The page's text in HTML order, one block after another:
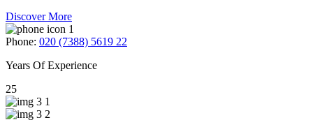
Discover More
Phone: 020 (7388) 5619 22
Years Of Experience
25